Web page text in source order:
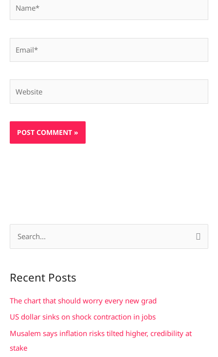
r
c
Recent Posts
The chart that should worry every new grad
US dollar sinks on shock contraction in jobs
Musalem says inflation risks tilted higher, credibility at
stake